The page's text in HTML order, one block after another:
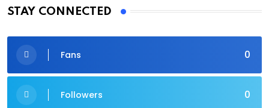
STAY CONNECTED
0
Fans
0
Followers